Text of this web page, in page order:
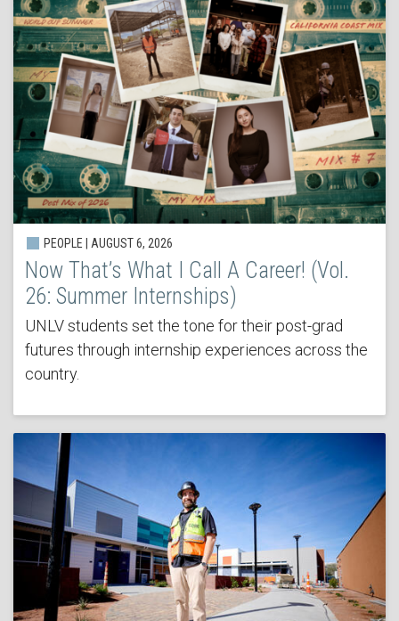
PEOPLE | AUGUST 6, 2026
Now That’s What I Call A Career! (Vol.
26: Summer Internships)
UNLV students set the tone for their post-grad
futures through internship experiences across the
country.